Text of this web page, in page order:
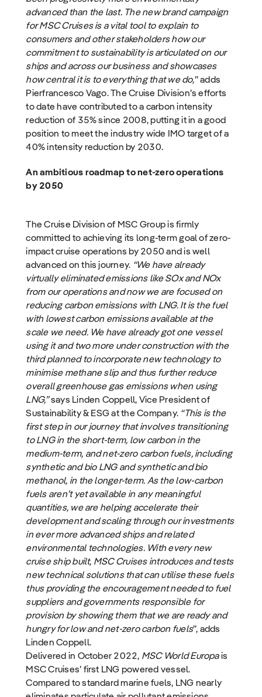
advanced than the last. The new brand campaign
for MSC Cruises is a vital tool to explain to
consumers and other stakeholders how our
commitment to sustainability is articulated on our
ships and across our business and showcases
how central it is to everything that we do,” adds
Pierfrancesco Vago. The Cruise Division’s efforts
to date have contributed to a carbon intensity
reduction of 35% since 2008, putting it in a good
position to meet the industry wide IMO target of a
40% intensity reduction by 2030.
An ambitious roadmap to net-zero operations
by 2050
The Cruise Division of MSC Group is firmly
committed to achieving its long-term goal of zero-
impact cruise operations by 2050 and is well
advanced on this journey. “We have already
virtually eliminated emissions like SOx and NOx
from our operations and now we are focused on
reducing carbon emissions with LNG. It is the fuel
with lowest carbon emissions available at the
scale we need. We have already got one vessel
using it and two more under construction with the
third planned to incorporate new technology to
minimise methane slip and thus further reduce
overall greenhouse gas emissions when using
LNG,”says Linden Coppell, Vice President of
Sustainability & ESG at the Company. “This is the
first step in our journey that involves transitioning
to LNG in the short-term, low carbon in the
medium-term, and net-zero carbon fuels, including
synthetic and bio LNG and synthetic and bio
methanol, in the longer-term. As the low-carbon
fuels aren’t yet available in any meaningful
quantities, we are helping accelerate their
development and scaling through our investments
in ever more advanced ships and related
environmental technologies. With every new
cruise ship built, MSC Cruises introduces and tests
new technical solutions that can utilise these fuels
thus providing the encouragement needed to fuel
suppliers and governments responsible for
provision by showing them that we are ready and
hungry for low and net-zero carbon fuels”, adds
Linden Coppell.
Delivered in October 2022, MSC World Europais
MSC Cruises’ first LNG powered vessel.
Compared to standard marine fuels, LNG nearly